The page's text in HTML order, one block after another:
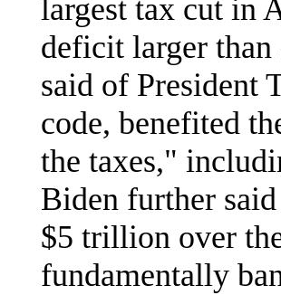
largest tax cut in
deficit larger
said of President
code, benefited
the taxes,"
Biden further
$5 trillion over
fundamentally